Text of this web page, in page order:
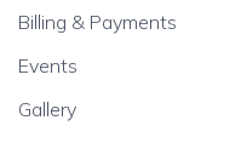
Billing & Payments
Events
Gallery